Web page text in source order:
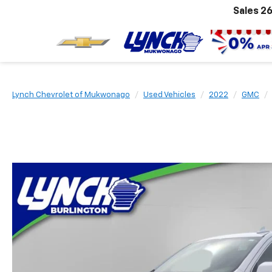
Sales
Lynch Chevrolet of Mukwonago Used Vehicles 2022 GMC